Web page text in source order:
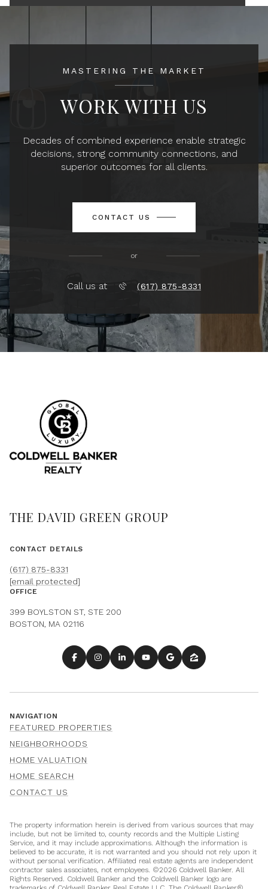
MASTERING THE MARKET
WORK WITH US
Decades of combined experience enable strategic
decisions, strong community connections, and
superior outcomes for all clients.
CONTACT US
or
Call us at (617) 875-8331
THE DAVID GREEN GROUP
CONTACT DETAILS
(617) 875-8331
[email protected]
OFFICE
399 BOYLSTON ST, STE 200
BOSTON, MA 02116
NAVIGATION
FEATURED PROPERTIES
NEIGHBORHOODS
HOME VALUATION
HOME SEARCH
CONTACT US
The property information herein is derived from various sources that may
include, but not be limited to, county records and the Multiple Listing
Service, and it may include approximations. Although the information is
believed to be accurate, it is not warranted and you should not rely upon it
without personal verification. Affiliated real estate agents are independent
contractor sales associates, not employees. ©2026 Coldwell Banker. All
Rights Reserved. Coldwell Banker and the Coldwell Banker logo are